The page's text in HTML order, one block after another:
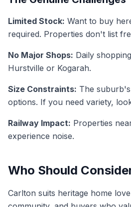
Limited Stock: Want to buy
required. Properties don't list
No Major Shops: Daily
Hurstville or Kogarah.
Size Constraints: The
options. If you need variety,
Railway Impact: Properties
experience noise.
Who Should
Carlton suits heritage home